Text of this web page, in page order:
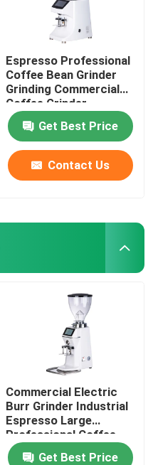
Espresso Professional
Coffee Bean Grinder
Grinding Commercial
Coffee Grinder
Get Best Price
Contact Us
Commercial Electric
Burr Grinder Industrial
Espresso Large
Professional Coffee
Grinders
Get Best Price